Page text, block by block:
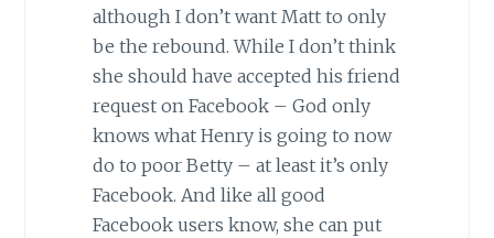
although I don’t want Matt to only
be the rebound. While I don’t think
she should have accepted his friend
request on Facebook – God only
knows what Henry is going to now
do to poor Betty – at least it’s only
Facebook. And like all good
Facebook users know, she can put